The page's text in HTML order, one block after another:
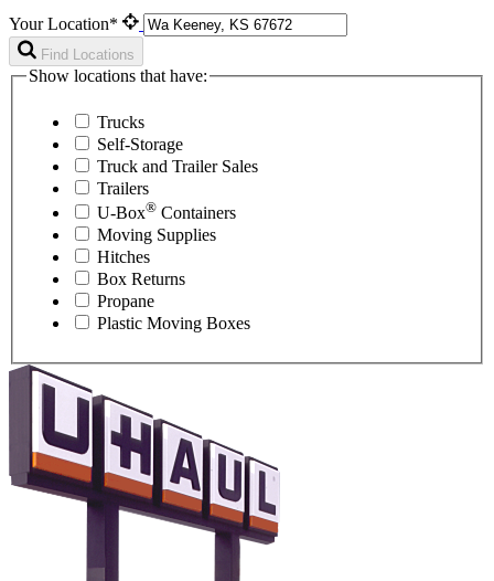
Your Location*
Find Locations
Show locations that have:
Trucks
Self-Storage
Truck and Trailer Sales
Trailers
U-Box® Containers
Moving Supplies
Hitches
Box Returns
Propane
Plastic Moving Boxes